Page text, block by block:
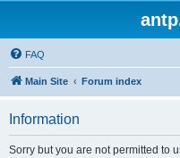
FAQ
Main Site Forum index
Information
Sorry but you are not permitted to